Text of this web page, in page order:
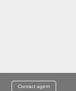
Contact agent